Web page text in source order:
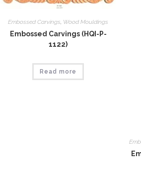
Embossed Carvings, Wood Mouldings
Embossed Carvings (HQI-P-
1122)
Read more